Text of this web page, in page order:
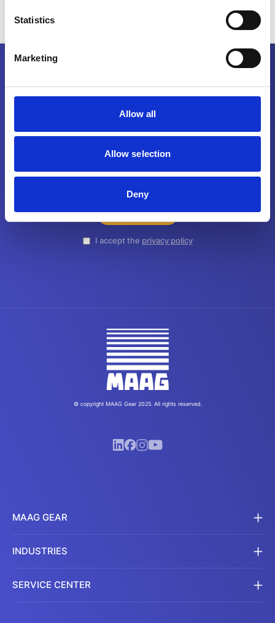
Statistics
Marketing
Allow all
Allow selection
Deny
Join our newsletter.
and insights - from MAAG.
SUBSCRIBE
I accept the privacy policy
© copyright MAAG Gear 2025. All rights reserved.
MAAG GEAR
INDUSTRIES
SERVICE CENTER